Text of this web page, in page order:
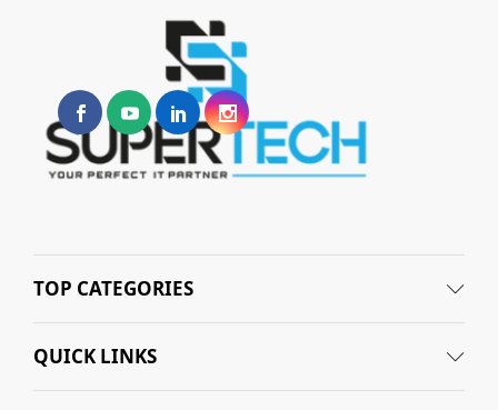
TOP CATEGORIES
QUICK LINKS